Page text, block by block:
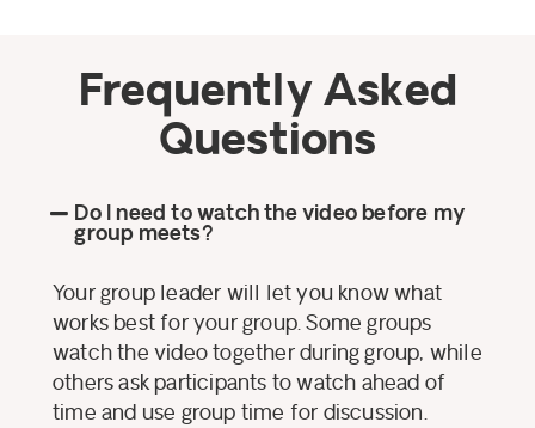
Frequently Asked
Questions
Do I need to watch the video before my
group meets?
Your group leader will let you know what
works best for your group. Some groups
watch the video together during group, while
others ask participants to watch ahead of
time and use group time for discussion.